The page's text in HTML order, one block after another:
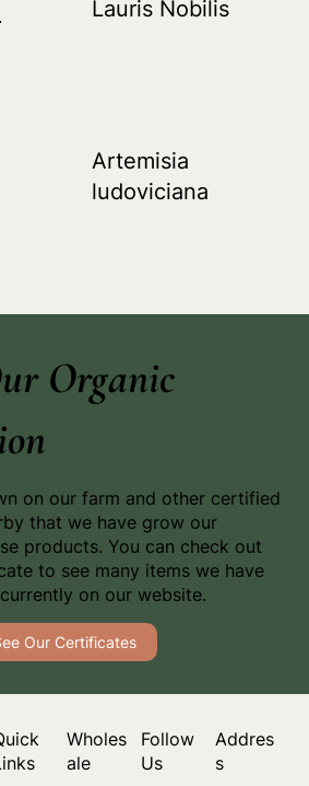
Lauris Nobilis
Artemisia
ludoviciana
Organic
on our farm and other certified
that we have grow our
products. You can check out
to see many items we have
on our website.
Our Certificates
Wholes
ale
Follow
Us
Addres
s